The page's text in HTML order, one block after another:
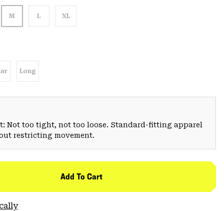
M L XL
Long
Not too tight, not too loose. Standard-fitting apparel
restricting movement.
Add To Cart